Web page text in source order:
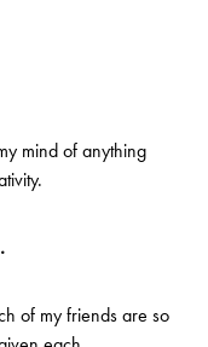
mind of anything
of my friends are so